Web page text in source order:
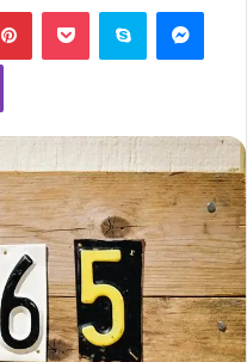
PinterestPocket Skype
Viber